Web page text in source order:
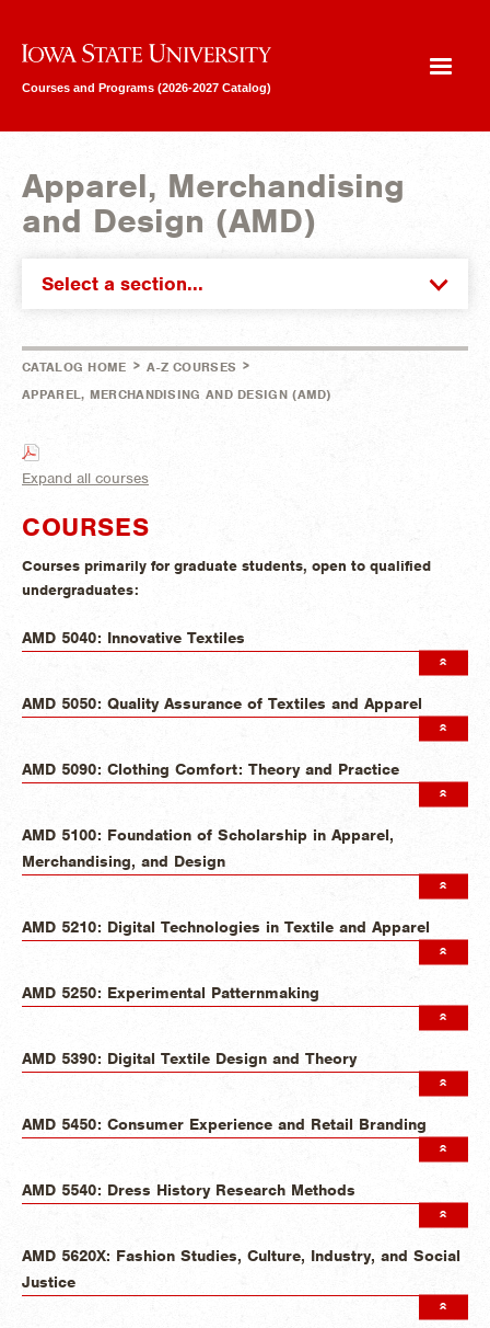
Iowa State University
Courses and Programs (2026-2027 Catalog)
Apparel, Merchandising
and Design (AMD)
Select a section...
CATALOG HOME > A-Z COURSES >
APPAREL, MERCHANDISING AND DESIGN (AMD)
Expand all courses
COURSES
Courses primarily for graduate students, open to qualified
undergraduates:
AMD 5040: Innovative Textiles
AMD 5050: Quality Assurance of Textiles and Apparel
AMD 5090: Clothing Comfort: Theory and Practice
AMD 5100: Foundation of Scholarship in Apparel,
Merchandising, and Design
AMD 5210: Digital Technologies in Textile and Apparel
AMD 5250: Experimental Patternmaking
AMD 5390: Digital Textile Design and Theory
AMD 5450: Consumer Experience and Retail Branding
AMD 5540: Dress History Research Methods
AMD 5620X: Fashion Studies, Culture, Industry, and Social
Justice